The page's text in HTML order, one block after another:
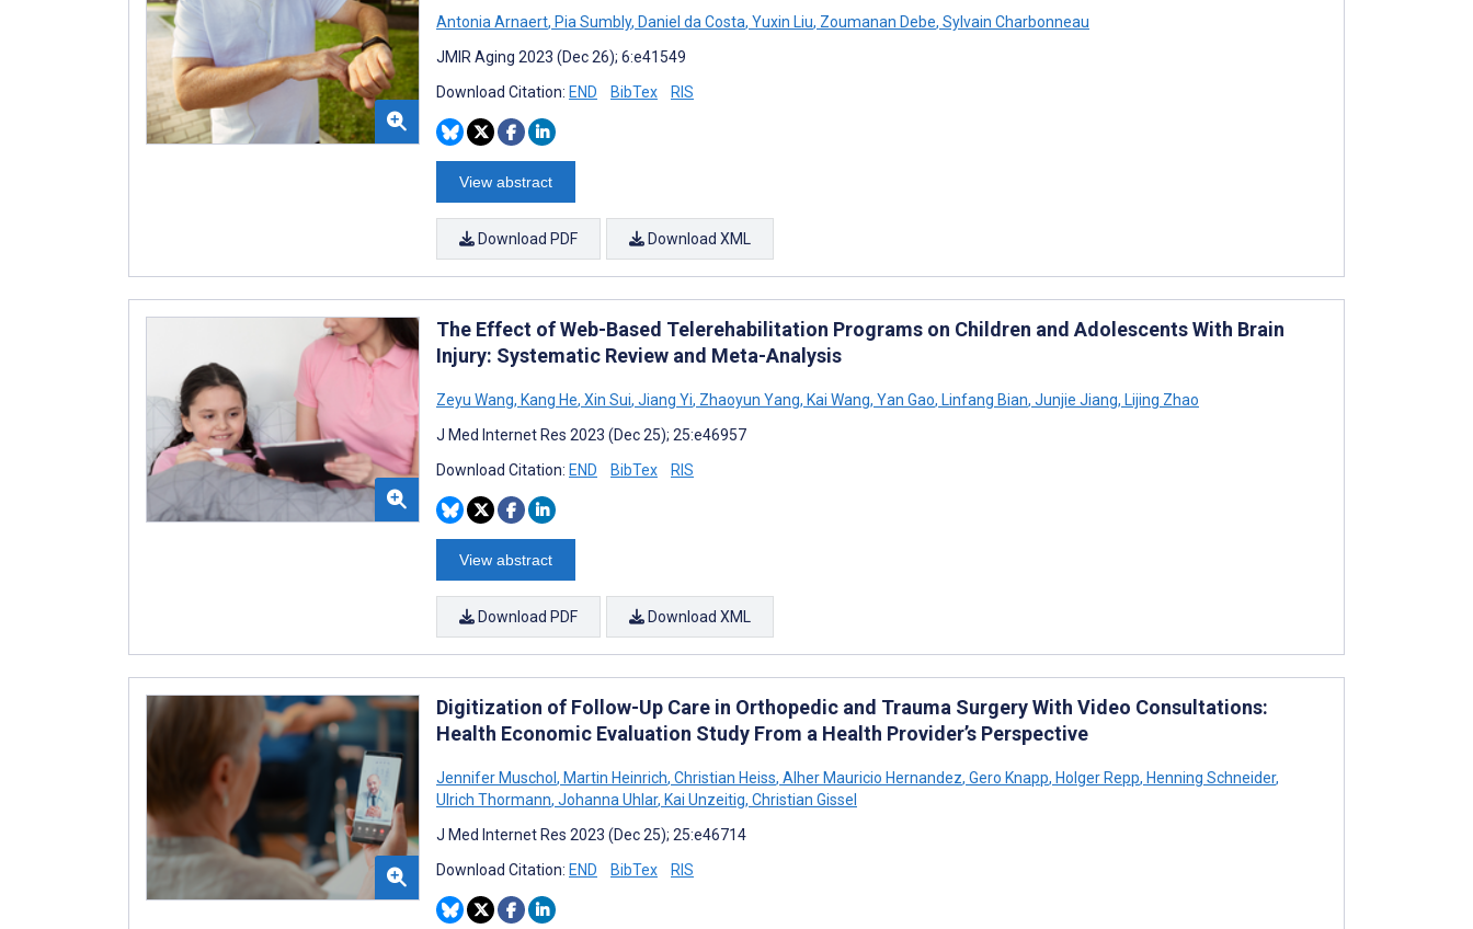
Antonia Arnaert, Pia Sumbly, Daniel da Costa, Yuxin Liu, Zoumanan Debe, Sylvain Charbonneau
JMIR Aging 2023 (Dec 26); 6:e41549
Download Citation: END BibTex RIS
View abstract
Download PDF Download XML
The Effect of Web-Based Telerehabilitation Programs on Children and Adolescents With Brain
Injury: Systematic Review and Meta-Analysis
Zeyu Wang, Kang He, Xin Sui, Jiang Yi, Zhaoyun Yang, Kai Wang, Yan Gao, Linfang Bian, Junjie Jiang, Lijing Zhao
J Med Internet Res 2023 (Dec 25); 25:e46957
Download Citation: END BibTex RIS
View abstract
Download PDF Download XML
Digitization of Follow-Up Care in Orthopedic and Trauma Surgery With Video Consultations:
Health Economic Evaluation Study From a Health Provider’s Perspective
Jennifer Muschol, Martin Heinrich, Christian Heiss, Alher Mauricio Hernandez, Gero Knapp, Holger Repp, Henning Schneider,
Ulrich Thormann, Johanna Uhlar, Kai Unzeitig, Christian Gissel
J Med Internet Res 2023 (Dec 25); 25:e46714
Download Citation: END BibTex RIS